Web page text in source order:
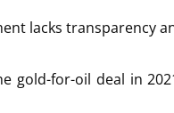
lacks transparency
gold-for-oil deal in